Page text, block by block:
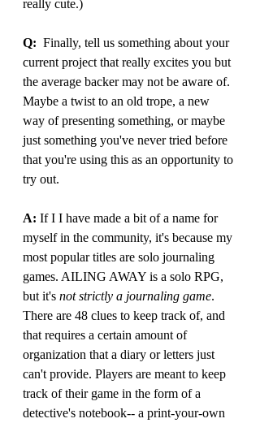
really cute.)
Q:
  Finally, tell us something about your
current project that really excites you but
the average backer may not be aware of.
Maybe a twist to an old trope, a new
way of presenting something, or maybe
just something you've never tried before
that you're using this as an opportunity to
try out.
A: If I I have made a bit of a name for
myself in the community, it's because my
most popular titles are solo journaling
games. AILING AWAY is a solo RPG,
but it's not strictly a journaling game.
There are 48 clues to keep track of, and
that requires a certain amount of
organization that a diary or letters just
can't provide. Players are meant to keep
track of their game in the form of a
detective's notebook-- a print-your-own